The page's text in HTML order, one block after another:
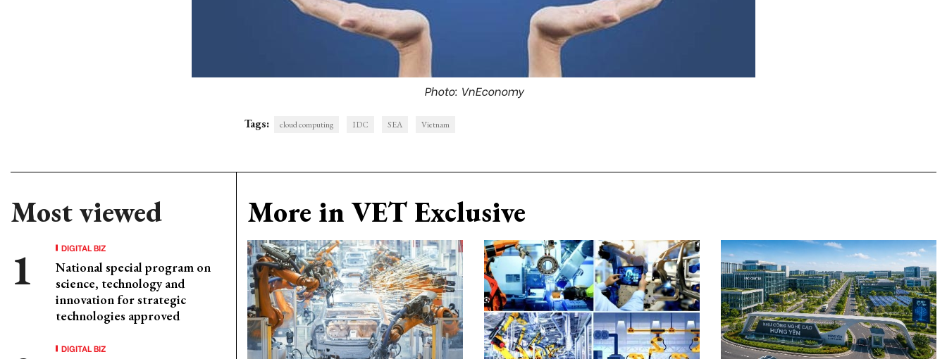
Photo: VnEconomy
Tags: cloud computing IDC SEA Vietnam
Most viewed
DIGITAL BIZ
National special program on
science, technology and
innovation for strategic
technologies approved
DIGITAL BIZ
More in VET Exclusive